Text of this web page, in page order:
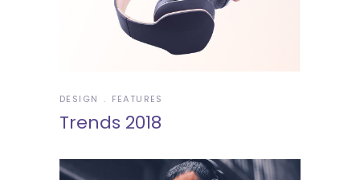
DESIGN FEATURES
Trends 2018